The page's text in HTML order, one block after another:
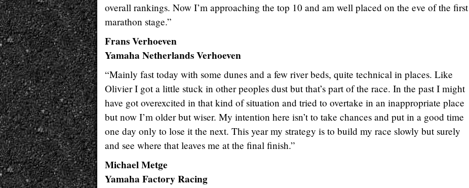
overall rankings. Now I’m approaching the top 10 and am well placed on the eve of the first
marathon stage.”
Frans Verhoeven
Yamaha Netherlands Verhoeven
“Mainly fast today with some dunes and a few river beds, quite technical in places. Like
Olivier I got a little stuck in other peoples dust but that’s part of the race. In the past I might
have got overexcited in that kind of situation and tried to overtake in an inappropriate place
but now I’m older but wiser. My intention here isn’t to take chances and put in a good time
one day only to lose it the next. This year my strategy is to build my race slowly but surely
and see where that leaves me at the final finish.”
Michael Metge
Yamaha Factory Racing